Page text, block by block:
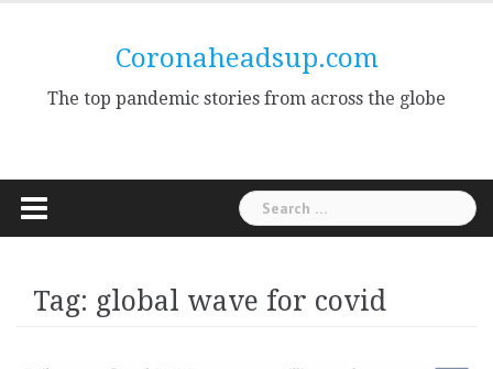
Coronaheadsup.com
The top pandemic stories from across the globe
Search
for:
Tag: global wave for covid